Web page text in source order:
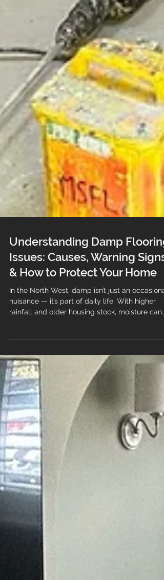
Understanding Damp Flooring
Issues: Causes, Warning Signs
nuisance — it’s part of daily life. With higher
rainfall and older housing stock, moisture can
easily find its way into flooring systems,
especially if the installation wasn’t completed
industry standards. Damp flooring doesn’t just
look unsightly; it can lead to lifting, odours,
mould growth, and long-term structural issues
left untreated. At Branew Flooring, we’ve
supported homeowners and businesses across
Stockport, Ma